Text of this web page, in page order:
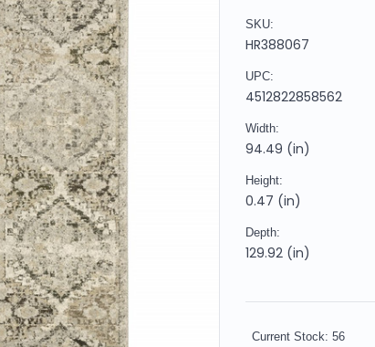
SKU:
HR388067
UPC:
4512822858562
Width:
94.49 (in)
Height:
0.47 (in)
Depth:
129.92 (in)
Current Stock: 56